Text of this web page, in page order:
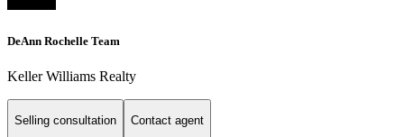
DeAnn Rochelle Team
Keller Williams Realty
Selling consultation Contact agent